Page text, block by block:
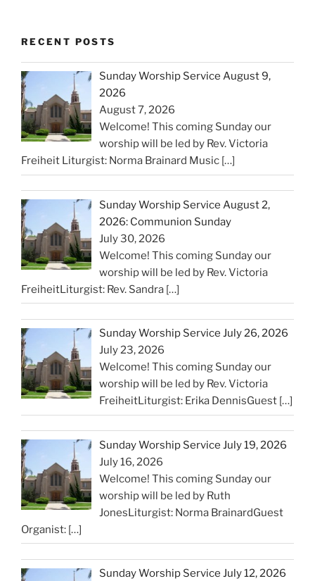
RECENT POSTS
Sunday Worship Service August 9,
2026
August 7, 2026
Welcome! This coming Sunday our
worship will be led by Rev. Victoria
Freiheit Liturgist: Norma Brainard Music […]
Sunday Worship Service August 2,
2026: Communion Sunday
July 30, 2026
Welcome! This coming Sunday our
worship will be led by Rev. Victoria
FreiheitLiturgist: Rev. Sandra […]
Sunday Worship Service July 26, 2026
July 23, 2026
Welcome! This coming Sunday our
worship will be led by Rev. Victoria
FreiheitLiturgist: Erika DennisGuest […]
Sunday Worship Service July 19, 2026
July 16, 2026
Welcome! This coming Sunday our
worship will be led by Ruth
JonesLiturgist: Norma BrainardGuest
Organist: […]
Sunday Worship Service July 12, 2026